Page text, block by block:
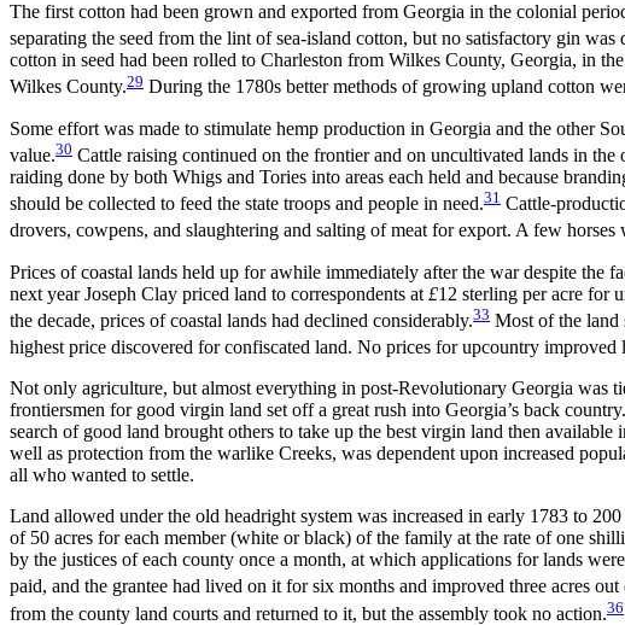
The first cotton had been grown and exported from Georgia in the colonial
separating the seed from the lint of sea-island cotton, but no satisfactory gin
cotton in seed had been rolled to Charleston from Wilkes County, Georgia, in
Wilkes County.29 During the 1780s better methods of growing upland cotton
Some effort was made to stimulate hemp production in Georgia and the other
value.30 Cattle raising continued on the frontier and on uncultivated lands in
raiding done by both Whigs and Tories into areas each held and because
should be collected to feed the state troops and people in need.31 Cattle-
drovers, cowpens, and slaughtering and salting of meat for export. A few horses
Prices of coastal lands held up for awhile immediately after the war despite the
next year Joseph Clay priced land to correspondents at £12 sterling per acre for
the decade, prices of coastal lands had declined considerably.33 Most of the land
highest price discovered for confiscated land. No prices for upcountry improved
Not only agriculture, but almost everything in post-Revolutionary Georgia was
frontiersmen for good virgin land set off a great rush into Georgia’s back
search of good land brought others to take up the best virgin land then
well as protection from the warlike Creeks, was dependent upon increased
all who wanted to settle.
Land allowed under the old headright system was increased in early 1783 to
of 50 acres for each member (white or black) of the family at the rate of one
by the justices of each county once a month, at which applications for lands
paid, and the grantee had lived on it for six months and improved three acres
from the county land courts and returned to it, but the assembly took no action.36